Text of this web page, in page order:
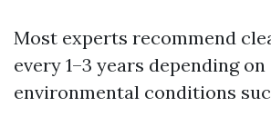
Most experts recommend
every 1–3 years depending on
environmental conditions